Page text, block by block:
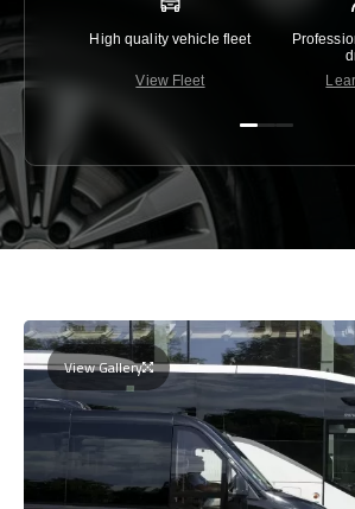
High quality vehicle fleet
View Fleet
View Gallery